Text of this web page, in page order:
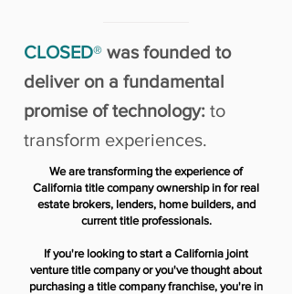
CLOSED® was founded to
deliver on a fundamental
promise of technology: to
transform experiences.
We are transforming the experience of
California title company ownership in for real
estate brokers, lenders, home builders, and
current title professionals.
If you're looking to start a California joint
venture title company or you've thought about
purchasing a title company franchise, you're in